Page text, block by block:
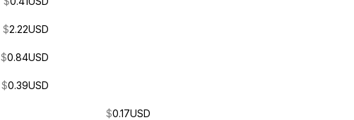
$2.22USD
$0.84USD
$0.39USD
$0.17USD